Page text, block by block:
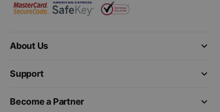
keyboard_arrow_down
About Us
keyboard_arrow_down
Support
keyboard_arrow_down
Become a Partner